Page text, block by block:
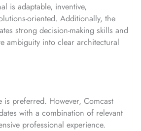
is adaptable, inventive,
oriented. Additionally, the
strong decision-making skills and
ambiguity into clear architectural
is preferred. However, Comcast
with a combination of relevant
professional experience.